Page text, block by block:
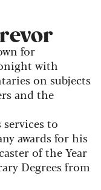
for
with
on subjects
and the
to
awards for his
of the Year
Degrees from